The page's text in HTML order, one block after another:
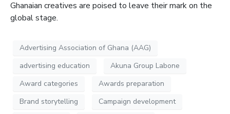
Ghanaian creatives are poised to leave their mark on the
global stage.
Advertising Association of Ghana (AAG)
advertising education
Akuna Group Labone
Award categories
Awards preparation
Brand storytelling
Campaign development